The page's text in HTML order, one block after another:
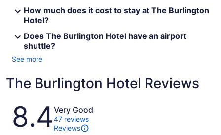
How much does it cost to stay at The Burlington
Hotel?
Does The Burlington Hotel have an airport
shuttle?
See more
The Burlington Hotel Reviews
Reviews
8.4Very Good
47 reviews
Reviews